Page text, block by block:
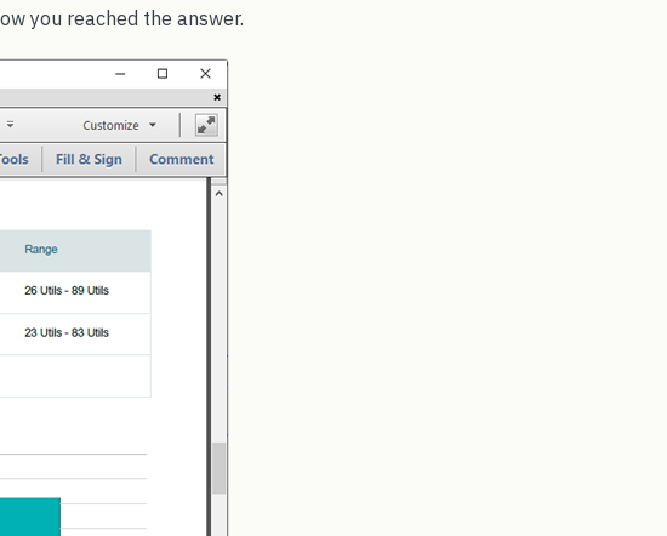
you reached the answer.